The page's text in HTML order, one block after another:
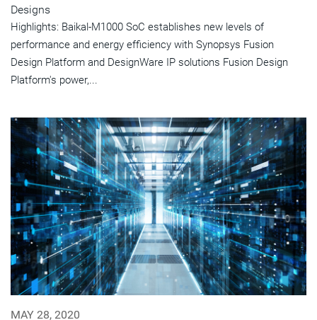
Designs
Highlights: Baikal-M1000 SoC establishes new levels of
performance and energy efficiency with Synopsys Fusion
Design Platform and DesignWare IP solutions Fusion Design
Platform's power,...
MAY 28, 2020